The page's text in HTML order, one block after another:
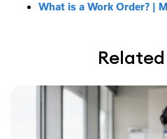
What is a Work Order? |